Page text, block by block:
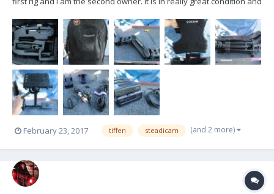
the original stand. I got the stand repaired by Tiffen until they no
longer carried the...
February 23, 2017 tiffen steadicam (and 2 more)